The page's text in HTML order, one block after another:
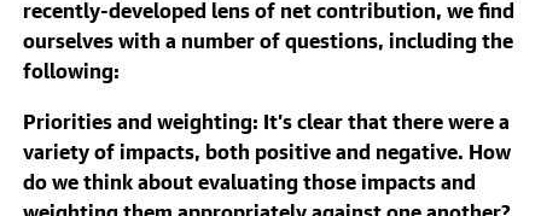
recently-developed lens of net contribution, we find
ourselves with a number of questions, including the
following:
Priorities and weighting: It’s clear that there were a
variety of impacts, both positive and negative. How
do we think about evaluating those impacts and
weighting them appropriately against one another?